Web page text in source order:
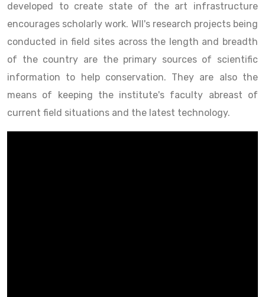
developed to create state of the art infrastructure
encourages scholarly work. WII's research projects being
conducted in field sites across the length and breadth
of the country are the primary sources of scientific
information to help conservation. They are also the
means of keeping the institute's faculty abreast of
current field situations and the latest technology.